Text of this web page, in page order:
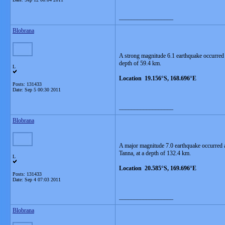
Blobrana
L
Posts: 131433
Date: Sep 5 00:30 2011
A strong magnitude 6.1 earthquake
depth of 59.4 km.
Location 19.156°S, 168.696°E
Blobrana
L
Posts: 131433
Date: Sep 4 07:03 2011
A major magnitude 7.0 earthquake
Tanna, at a depth of 132.4 km.
Location 20.585°S, 169.696°E
Blobrana